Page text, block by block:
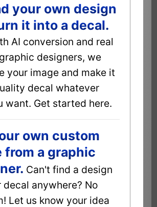
your own design
it into a decal.
AI conversion and real
designers, we
your image and make it
decal whatever
want. Get started here.
own custom
from a graphic
Can't find a design
decal anywhere? No
Let us know your idea